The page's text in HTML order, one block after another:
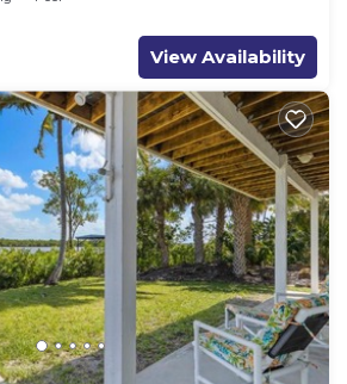
View Availability